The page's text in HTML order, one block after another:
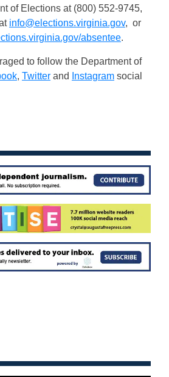
of Elections at (800) 552-9745,
info@elections.virginia.gov, or
absentee.
to follow the Department of
, Twitter and Instagram social